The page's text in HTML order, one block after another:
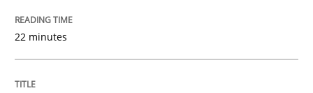
22 minutes